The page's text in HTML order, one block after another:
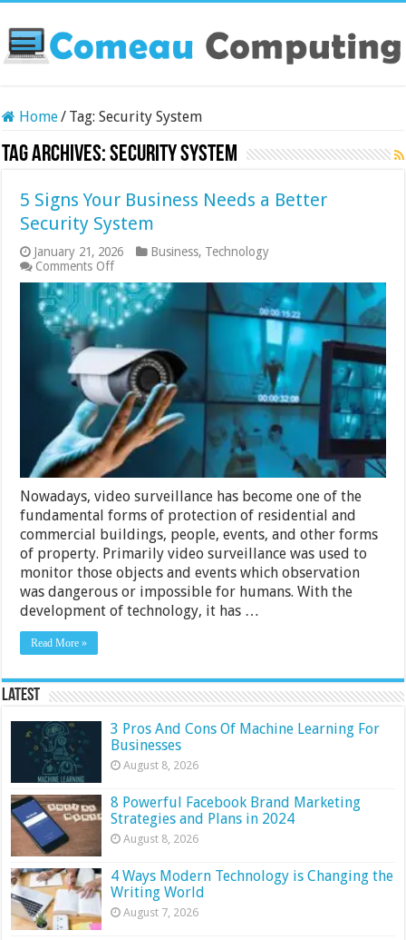
Home/ Tag:Security System
Tag Archives:Security System
5 Signs Your Business Needs a Better
Security System
January 21, 2026 Business, Technology
Comments Offon
5
Signs
Your
Business
a
Better
Security
System
Nowadays, video surveillance has become one of the
fundamental forms of protection of residential and
commercial buildings, people, events, and other forms
of property. Primarily video surveillance was used to
monitor those objects and events which observation
was dangerous or impossible for humans. With the
development of technology, it has …
Read More »
Latest
3 Pros And Cons Of Machine Learning For
Businesses
August 8, 2026
8 Powerful Facebook Brand Marketing
Strategies and Plans in 2024
August 8, 2026
4 Ways Modern Technology is Changing the
Writing World
August 7, 2026